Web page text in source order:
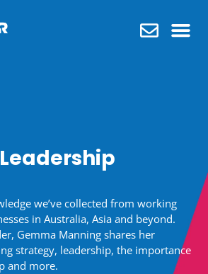
we’ve collected from working
in Australia, Asia and beyond.
Gemma Manning shares her
strategy, leadership, the importance
and more.